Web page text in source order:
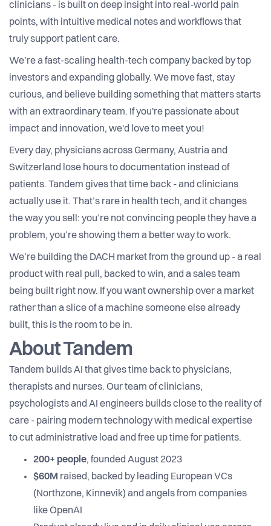
clinicians - is built on deep insight into real-world pain
points, with intuitive medical notes and workflows that
truly support patient care.
We’re a fast-scaling health-tech company backed by top
investors and expanding globally. We move fast, stay
curious, and believe building something that matters starts
with an extraordinary team. If you're passionate about
impact and innovation, we'd love to meet you!
Every day, physicians across Germany, Austria and
Switzerland lose hours to documentation instead of
patients. Tandem gives that time back - and clinicians
actually use it. That’s rare in health tech, and it changes
the way you sell: you’re not convincing people they have a
problem, you’re showing them a better way to work.
We’re building the DACH market from the ground up - a real
product with real pull, backed to win, and a sales team
being built right now. If you want ownership over a market
rather than a slice of a machine someone else already
built, this is the room to be in.
About Tandem
Tandem builds AI that gives time back to physicians,
therapists and nurses. Our team of clinicians,
psychologists and AI engineers builds close to the reality of
care - pairing modern technology with medical expertise
to cut administrative load and free up time for patients.
200+ people, founded August 2023
$60M raised, backed by leading European VCs
(Northzone, Kinnevik) and angels from companies
like OpenAI